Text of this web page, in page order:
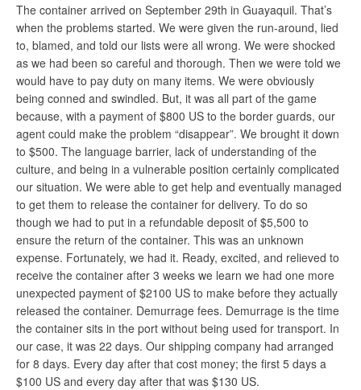
The container arrived on September 29th in Guayaquil. That’s
when the problems started. We were given the run-around, lied
to, blamed, and told our lists were all wrong. We were shocked
as we had been so careful and thorough. Then we were told we
would have to pay duty on many items. We were obviously
being conned and swindled. But, it was all part of the game
because, with a payment of $800 US to the border guards, our
agent could make the problem “disappear”. We brought it down
to $500. The language barrier, lack of understanding of the
culture, and being in a vulnerable position certainly complicated
our situation. We were able to get help and eventually managed
to get them to release the container for delivery. To do so
though we had to put in a refundable deposit of $5,500 to
ensure the return of the container. This was an unknown
expense. Fortunately, we had it. Ready, excited, and relieved to
receive the container after 3 weeks we learn we had one more
unexpected payment of $2100 US to make before they actually
released the container. Demurrage fees. Demurrage is the time
the container sits in the port without being used for transport. In
our case, it was 22 days. Our shipping company had arranged
for 8 days. Every day after that cost money; the first 5 days a
$100 US and every day after that was $130 US.